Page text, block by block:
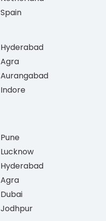
Spain
Hyderabad
Agra
Aurangabad
Indore
Pune
Lucknow
Hyderabad
Agra
Dubai
Jodhpur